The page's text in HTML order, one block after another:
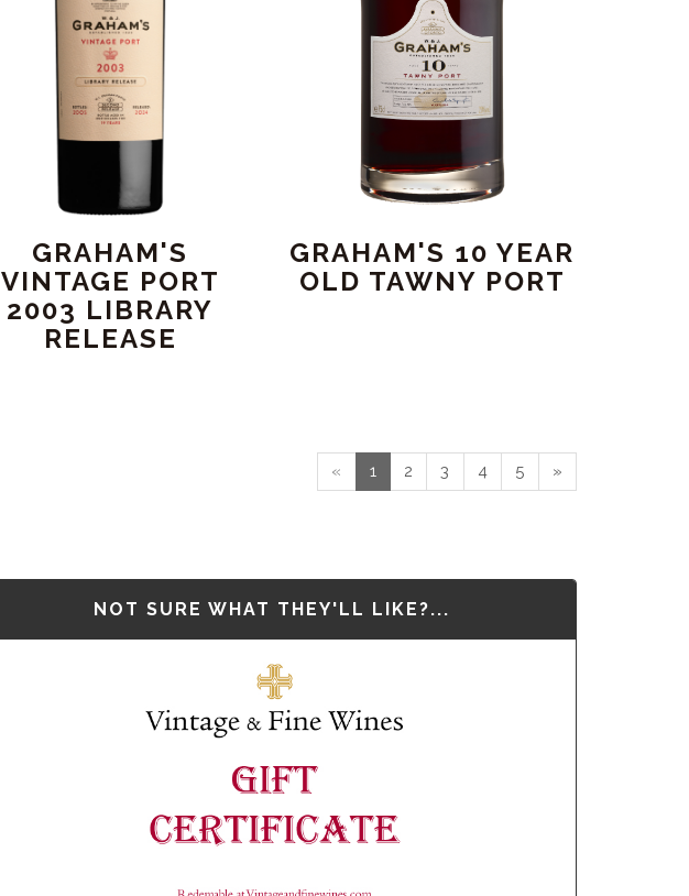
GRAHAM'S
VINTAGE PORT
2003 LIBRARY
RELEASE
GRAHAM'S 10 YEAR
OLD TAWNY PORT
« 1 2 3 4 5 »
NOT SURE WHAT THEY'LL LIKE?...